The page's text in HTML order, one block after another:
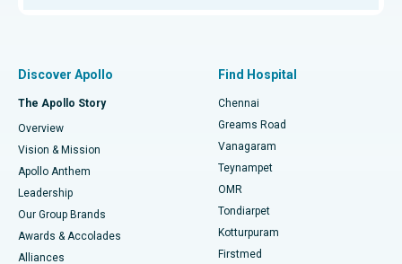
Find Dentist
Find Pediatric
Find Dermatologist
Best Hospital in P H Road, Chennai
Best Heart Centre in Thousand Lights, Chennai
Best Hospital in Jubilee Hills, Hyderabad
Best Hospital in Tondiarpet, Chennai
Best Hospital in Kotturpuram, Chennai
Fast Track Daycare Knee Replacement
Sleeve Gastrectomy
Lasik Surgery
Liposuction
Discover Apollo
The Apollo Story
Overview
Vision & Mission
Apollo Anthem
Leadership
Our Group Brands
Awards & Accolades
Alliances
Find Hospital
Chennai
Greams Road
Vanagaram
Teynampet
OMR
Tondiarpet
Kotturpuram
Firstmed